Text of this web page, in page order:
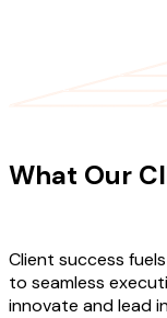
What Our
Client success
to seamless
innovate and lead